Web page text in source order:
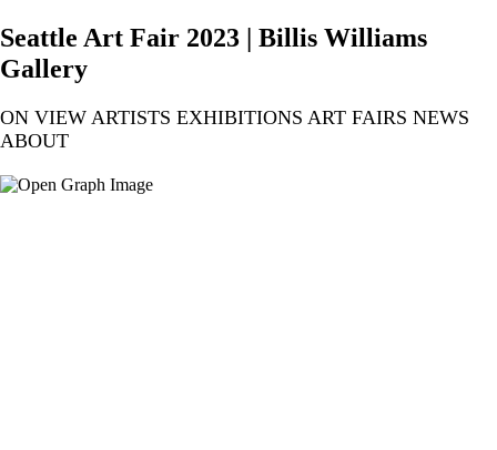
Seattle Art Fair 2023 | Billis Williams
Gallery
ON VIEW ARTISTS EXHIBITIONS ART FAIRS NEWS
ABOUT